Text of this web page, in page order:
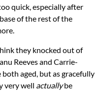
quick, especially after
of the rest of the
they knocked out of
Reeves and Carrie-
both aged, but as gracefully
very well actuallybe